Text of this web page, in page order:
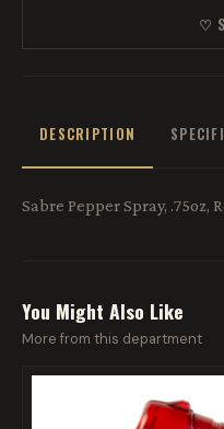
♡
DESCRIPTION
Sabre Pepper Spray, .75oz,
You Might Also Like
More from this department